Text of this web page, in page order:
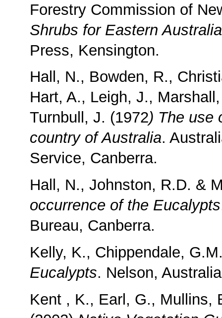
Forestry Commission of
Shrubs for Eastern Australia
Press, Kensington.
Hall, N., Bowden, R.,
Hart, A., Leigh, J.,
Turnbull, J. (1972) The use
country of Australia.
Service, Canberra.
Hall, N., Johnston, R.D. &
occurrence of the Eucalypts
Bureau, Canberra.
Kelly, K., Chippendale,
Eucalypts. Nelson,
Kent , K., Earl, G., Mullins,